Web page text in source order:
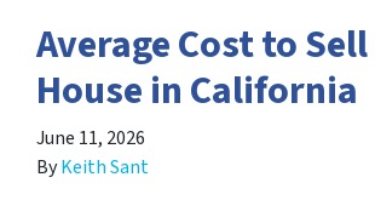
Average Cost to Sell
House in California
June 11, 2026
ByKeith Sant